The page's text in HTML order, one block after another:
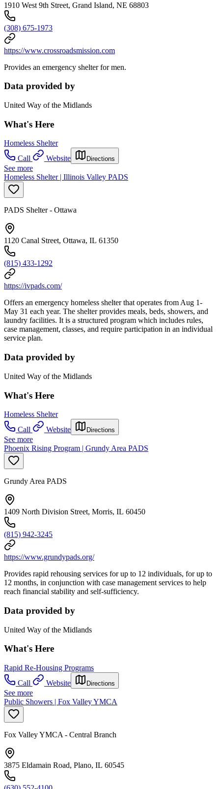
1910 West 9th Street, Grand Island, NE 68803
(308) 675-1973
https://www.crossroadsmission.com
Provides an emergency shelter for men.
Data provided by
United Way of the Midlands
What's Here
Homeless Shelter
Call
Website Directions
See more
Homeless Shelter | Illinois Valley PADS
PADS Shelter - Ottawa
1120 Canal Street, Ottawa, IL 61350
(815) 433-1292
https://ivpads.com/
Offers an emergency homeless shelter that operates from Aug 1-
May 31 each year. The shelter provides meals, beds, showers, and
laundry facilities. It is a structured program which includes rules,
case management, classes, and require participation in an individual
service plan.
Data provided by
United Way of the Midlands
What's Here
Homeless Shelter
Call
Website Directions
See more
Phoenix Rising Program | Grundy Area PADS
Grundy Area PADS
1409 North Division Street, Morris, IL 60450
(815) 942-3245
https://www.grundypads.org/
Provides rapid rehousing services for up to 12 individuals, for up to
12 months, in conjunction with case management services to help
reach financial stability and self-sufficiency.
Data provided by
United Way of the Midlands
What's Here
Rapid Re-Housing Programs
Call
Website Directions
See more
Public Showers | Fox Valley YMCA
Fox Valley YMCA - Central Branch
3875 Eldamain Road, Plano, IL 60545